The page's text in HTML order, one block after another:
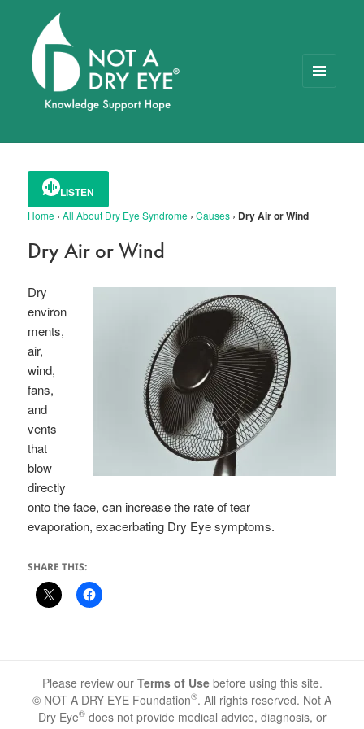
NOT A DRY EYE
LISTEN
Home ›All About Dry Eye Syndrome ›Causes › Dry Air or Wind
Dry Air or Wind
Dry
environ
ments,
air,
wind,
fans,
and
vents
that
blow
directly
onto the face, can increase the rate of tear
evaporation, exacerbating Dry Eye symptoms.
SHARE THIS:
Please review our Terms of Usebefore using this site.
© NOT A DRY EYE Foundation®. All rights reserved. Not A
Dry Eye®does not provide medical advice, diagnosis, or